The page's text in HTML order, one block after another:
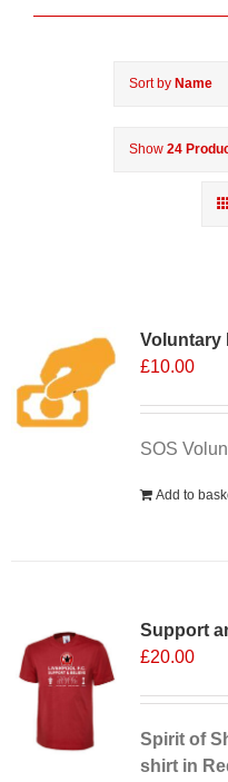
Sort by Name
Show 24
Voluntary
£10.00
SOS
Add to
Support
£20.00
Spirit of
shirt in